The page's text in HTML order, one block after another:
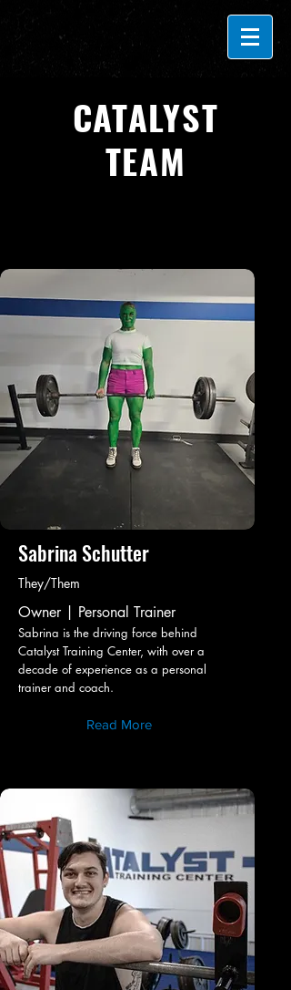
CATALYST
TEAM
Sabrina Schutter
They/Them
Owner | Personal Trainer
Sabrina is the driving force behind
Catalyst Training Center, with over a
decade of experience as a personal
trainer and coach.
Read More